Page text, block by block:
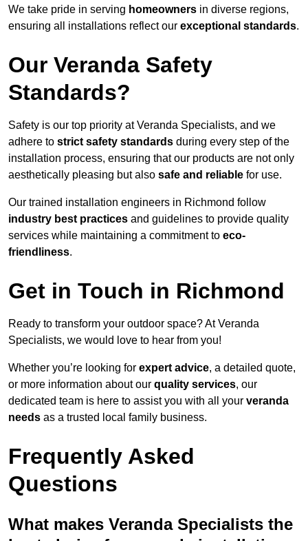
We take pride in serving homeowners in diverse regions,
ensuring all installations reflect our exceptional standards.
Our Veranda Safety
Standards?
Safety is our top priority at Veranda Specialists, and we
adhere to strict safety standards during every step of the
installation process, ensuring that our products are not only
aesthetically pleasing but also safe and reliable for use.
Our trained installation engineers in Richmond follow
industry best practices and guidelines to provide quality
services while maintaining a commitment to eco-
friendliness.
Get in Touch in Richmond
Ready to transform your outdoor space? At Veranda
Specialists, we would love to hear from you!
Whether you’re looking for expert advice, a detailed quote,
or more information about our quality services, our
dedicated team is here to assist you with all your veranda
needs as a trusted local family business.
Frequently Asked
Questions
What makes Veranda Specialists the